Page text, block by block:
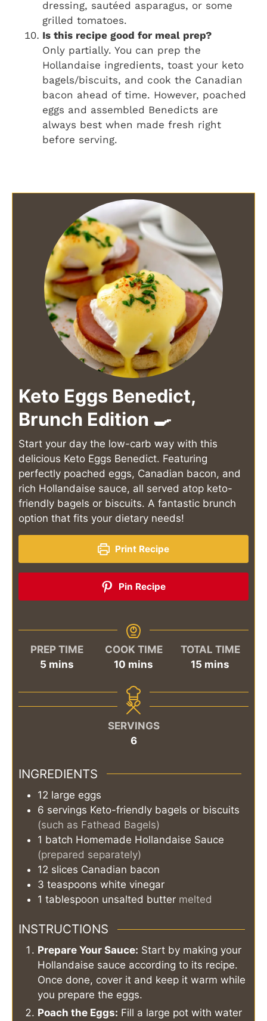
dressing, sautéed asparagus, or some
grilled tomatoes.
Is this recipe good for meal prep?
Only partially. You can prep the
Hollandaise ingredients, toast your keto
bagels/biscuits, and cook the Canadian
bacon ahead of time. However, poached
eggs and assembled Benedicts are
always best when made fresh right
before serving.
Keto Eggs Benedict,
Brunch Edition 🍳
Start your day the low-carb way with this
delicious Keto Eggs Benedict. Featuring
perfectly poached eggs, Canadian bacon, and
rich Hollandaise sauce, all served atop keto-
friendly bagels or biscuits. A fantastic brunch
option that fits your dietary needs!
Print Recipe
Pin Recipe
PREP TIME
5minutes
mins
COOK TIME
10 minutes
mins
TOTAL TIME
15 minutes
mins
SERVINGS
6
INGREDIENTS
12 large eggs
6 servings Keto-friendly bagels or biscuits
(such as Fathead Bagels)
1 batch Homemade Hollandaise Sauce
(prepared separately)
12 slices Canadian bacon
3 teaspoons white vinegar
1 tablespoon unsalted butter melted
INSTRUCTIONS
Prepare Your Sauce: Start by making your
Hollandaise sauce according to its recipe.
Once done, cover it and keep it warm while
you prepare the eggs.
Poach the Eggs: Fill a large pot with water